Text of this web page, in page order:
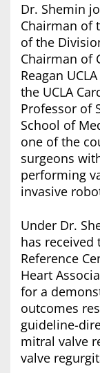
Dr. Shemin
Chairman of
of the
Chairman of
Reagan
the UCLA
Professor of
School of
one of the
surgeons
performing
invasive
Under Dr.
has received
Reference
Heart
for a
outcomes
guideline-
mitral valve
valve